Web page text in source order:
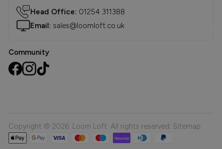
Head Office: 01254 311388
Email: sales@loomloft.co.uk
Community
Copyright © 2026. Loom Loft. All rights reserved. Sitemap